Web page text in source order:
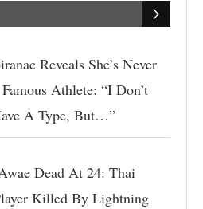
Reveals She’s Never
Athlete: “I Don’t
A Type, But…”
Dead At 24: Thai
Killed By Lightning